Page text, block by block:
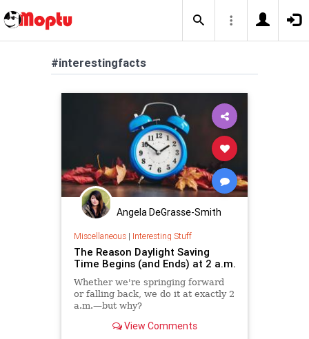
#interestingfacts
Angela DeGrasse-Smith
Miscellaneous| Interesting Stuff
The Reason Daylight Saving
Time Begins (and Ends) at 2 a.m.
Whether we're springing forward
or falling back, we do it at exactly 2
a.m.—but why?
View Comments